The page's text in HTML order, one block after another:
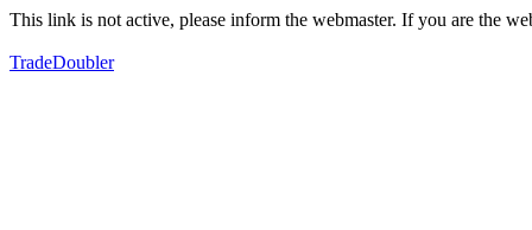
This link is not active, please inform the webmaster. If you are the
TradeDoubler